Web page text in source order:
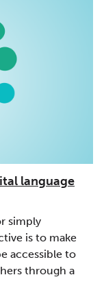
language
simply
is to make
accessible to
through a